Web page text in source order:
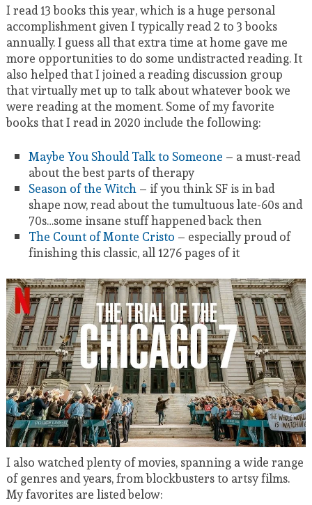
I read 13 books this year, which is a huge personal
accomplishment given I typically read 2 to 3 books
annually. I guess all that extra time at home gave me
more opportunities to do some undistracted reading. It
also helped that I joined a reading discussion group
that virtually met up to talk about whatever book we
were reading at the moment. Some of my favorite
books that I read in 2020 include the following:
Maybe You Should Talk to Someone – a must-read
about the best parts of therapy
Season of the Witch– if you think SF is in bad
shape now, read about the tumultuous late-60s and
70s…some insane stuff happened back then
The Count of Monte Cristo – especially proud of
finishing this classic, all 1276 pages of it
I also watched plenty of movies, spanning a wide range
of genres and years, from blockbusters to artsy films.
My favorites are listed below: